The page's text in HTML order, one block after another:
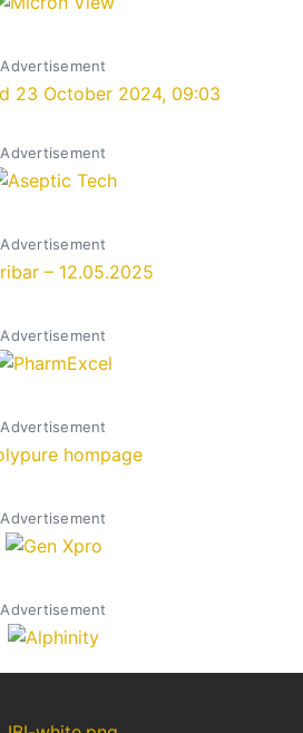
Advertisement
Advertisement
Advertisement
Advertisement
Advertisement
Advertisement
Advertisement